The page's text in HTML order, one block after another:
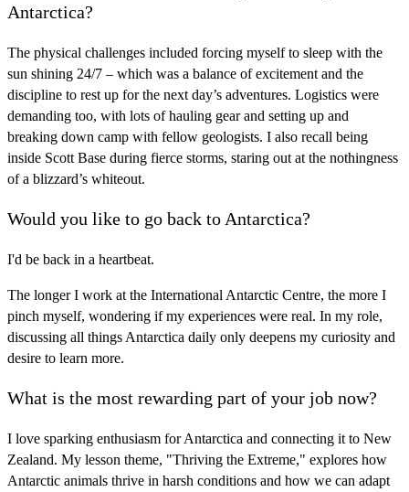
Antarctica?
The physical challenges included forcing myself to sleep with the
sun shining 24/7 – which was a balance of excitement and the
discipline to rest up for the next day’s adventures. Logistics were
demanding too, with lots of hauling gear and setting up and
breaking down camp with fellow geologists. I also recall being
inside Scott Base during fierce storms, staring out at the nothingness
of a blizzard’s whiteout.
Would you like to go back to Antarctica?
I'd be back in a heartbeat.
The longer I work at the International Antarctic Centre, the more I
pinch myself, wondering if my experiences were real. In my role,
discussing all things Antarctica daily only deepens my curiosity and
desire to learn more.
What is the most rewarding part of your job now?
I love sparking enthusiasm for Antarctica and connecting it to New
Zealand. My lesson theme, "Thriving the Extreme," explores how
Antarctic animals thrive in harsh conditions and how we can adapt